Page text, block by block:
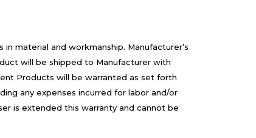
material and workmanship. Manufacturer’s
will be shipped to Manufacturer with
Products will be warranted as set forth
any expenses incurred for labor and/or
is extended this warranty and cannot be